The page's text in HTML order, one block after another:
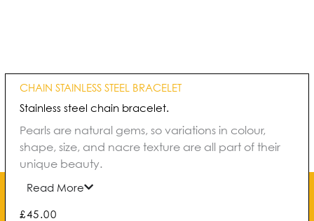
CHAIN STAINLESS STEEL BRACELET
Stainless steel chain bracelet.
Pearls are natural gems, so variations in colour,
shape, size, and nacre texture are all part of their
unique beauty.
Read More
£45.00